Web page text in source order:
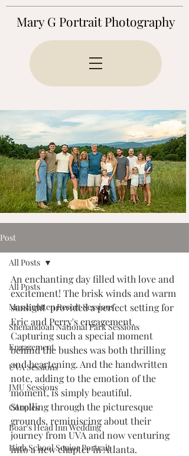
Mary G Portrait Photography
Post
All Posts
Massanutten Resort Sessions
Shenandoah National Park Sessions
Engagement
UVA Sessions
JMU Sessions
Couples
Boar's Head Inn Wedding
High School Senior Portrait
All Posts
An enchanting day filled with love and
excitement! The brisk winds and warm
sunlight  provided a perfect setting for
Eric and Perry's engagement.
Capturing such a special moment
behind the bushes was both thrilling
and heartening. And the handwritten
note, adding to the emotion of the
moment, is simply beautiful.
Strolling through the picturesque
grounds, reminiscing about their
journey from UVA and now venturing
into a new chapter in Atlanta.